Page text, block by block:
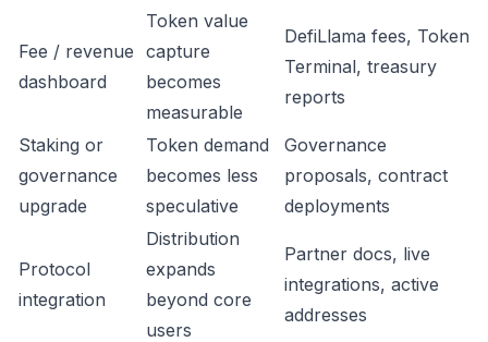
Fee / revenue
dashboard
Token value
capture
becomes
measurable
DefiLlama fees, Token
Terminal, treasury
reports
Staking or
governance
upgrade
Token demand
becomes less
speculative
Governance
proposals, contract
deployments
Protocol
integration
Distribution
expands
beyond core
users
Partner docs, live
integrations, active
addresses